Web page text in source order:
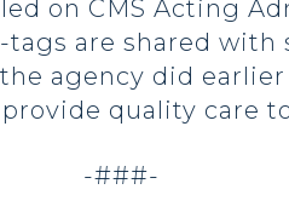
on CMS Acting
are shared
agency did
quality care
-###-